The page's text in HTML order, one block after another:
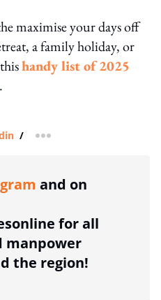
maximise your days off
a family holiday, or
handy list of 2025
/ more sharing option
and on
for all
manpower
the region!